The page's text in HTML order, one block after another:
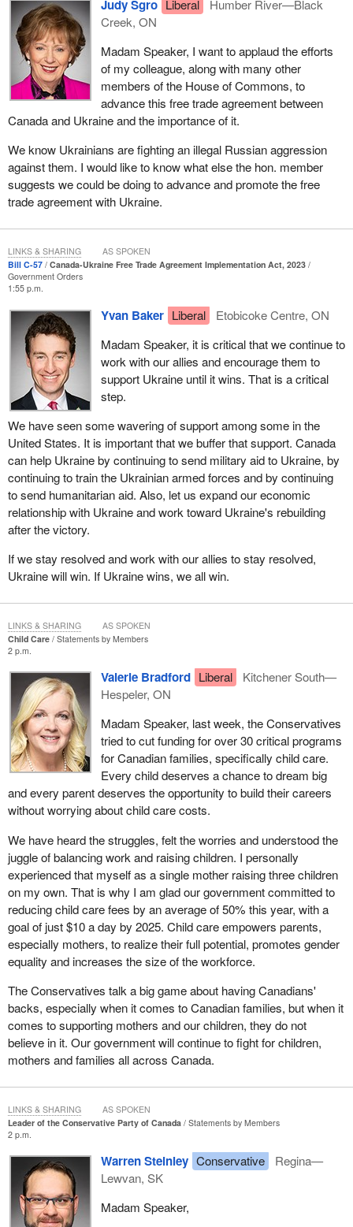
Judy Sgro Liberal
Humber River—Black
Creek, ON
Madam Speaker, I want to applaud the efforts
of my colleague, along with many other
members of the House of Commons, to
advance this free trade agreement between
Canada and Ukraine and the importance of it.
We know Ukrainians are fighting an illegal Russian aggression
against them. I would like to know what else the hon. member
suggests we could be doing to advance and promote the free
trade agreement with Ukraine.
Bill C-57
Canada-Ukraine Free Trade Agreement Implementation Act, 2023
Government Orders
1:55 p.m.
Yvan Baker Liberal
Etobicoke Centre, ON
Madam Speaker, it is critical that we continue to
work with our allies and encourage them to
support Ukraine until it wins. That is a critical
step.
We have seen some wavering of support among some in the
United States. It is important that we buffer that support. Canada
can help Ukraine by continuing to send military aid to Ukraine, by
continuing to train the Ukrainian armed forces and by continuing
to send humanitarian aid. Also, let us expand our economic
relationship with Ukraine and work toward Ukraine's rebuilding
after the victory.
If we stay resolved and work with our allies to stay resolved,
Ukraine will win. If Ukraine wins, we all win.
LINKS & SHARING AS SPOKEN
Child Care
Statements by Members
2 p.m.
Valerie Bradford Liberal
Kitchener South—
Hespeler, ON
Madam Speaker, last week, the Conservatives
tried to cut funding for over 30 critical programs
for Canadian families, specifically child care.
Every child deserves a chance to dream big
and every parent deserves the opportunity to build their careers
without worrying about child care costs.
We have heard the struggles, felt the worries and understood the
juggle of balancing work and raising children. I personally
experienced that myself as a single mother raising three children
on my own. That is why I am glad our government committed to
reducing child care fees by an average of 50% this year, with a
goal of just $10 a day by 2025. Child care empowers parents,
especially mothers, to realize their full potential, promotes gender
equality and increases the size of the workforce.
The Conservatives talk a big game about having Canadians'
backs, especially when it comes to Canadian families, but when it
comes to supporting mothers and our children, they do not
believe in it. Our government will continue to fight for children,
mothers and families all across Canada.
LINKS & SHARING AS SPOKEN
Leader of the Conservative Party of Canada
Statements by Members
2 p.m.
Warren Steinley Conservative
Regina—
Lewvan, SK
Madam Speaker,
LINKS & SHARING AS SPOKEN